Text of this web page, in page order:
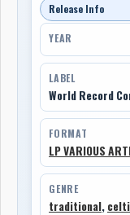
Release Info
YEAR
LABEL
World Record
FORMAT
LP VARIOUS
GENRE
traditional,